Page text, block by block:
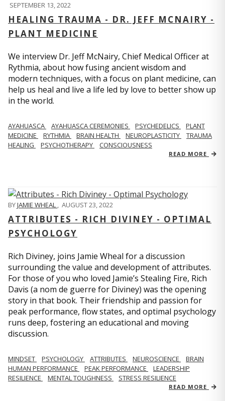
SEPTEMBER 13, 2022
HEALING TRAUMA - DR. JEFF MCNAIRY -
PLANT MEDICINE
We interview Dr. Jeff McNairy, Chief Medical Officer at
Rythmia, about how fusing ancient wisdom and
modern techniques, with a focus on plant medicine, can
help us heal and live a life led by love to better show up
in the world.
AYAHUASCA AYAHUASCA CEREMONIES PSYCHEDELICS
PLANT
MEDICINE
RYTHMIA BRAIN HEALTH NEUROPLASTICITY
TRAUMA
HEALING
PSYCHOTHERAPY CONSCIOUSNESS
READ MORE
BYJAMIE WHEAL , AUGUST 23, 2022
ATTRIBUTES - RICH DIVINEY - OPTIMAL
PSYCHOLOGY
Rich Diviney, joins Jamie Wheal for a discussion
surrounding the value and development of attributes.
For those of you who loved Jamie’s Stealing Fire, Rich
Davis (a nom de guerre for Diviney) was the opening
story in that book. Their friendship and passion for
peak performance, flow states, and optimal psychology
runs deep, fostering an educational and moving
discussion.
MINDSET PSYCHOLOGY ATTRIBUTES NEUROSCIENCE
BRAIN
HUMAN PERFORMANCE
PEAK PERFORMANCE
LEADERSHIP
RESILIENCE
MENTAL TOUGHNESS STRESS RESILIENCE
READ MORE